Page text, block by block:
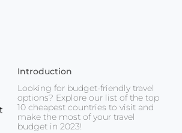
Introduction
Looking for budget-friendly travel
options? Explore our list of the top
10 cheapest countries to visit and
make the most of your travel
budget in 2023!